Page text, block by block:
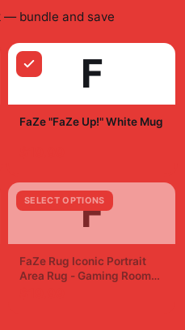
— bundle and save
F
FaZe "FaZe Up!" White Mug
SELECT OPTIONS
F
FaZe Rug Iconic Portrait
Area Rug - Gaming Room